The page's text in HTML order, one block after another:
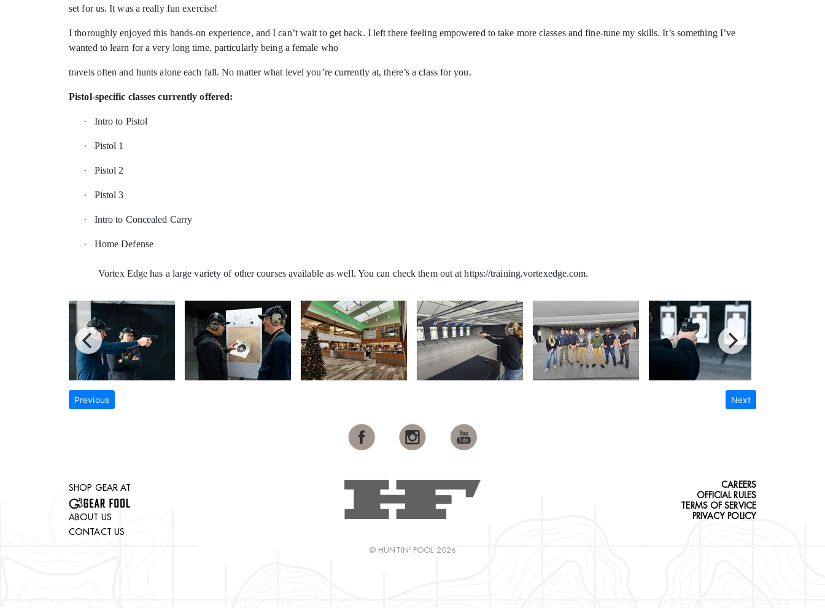
set for us. It was a really fun exercise!
I thoroughly enjoyed this hands-on experience, and I can’t wait to get back. I left there feeling empowered to take more classes and fine-tune my skills. It’s something I’ve
wanted to learn for a very long time, particularly being a female who
travels often and hunts alone each fall. No matter what level you’re currently at, there’s a class for you.
Pistol-specific classes currently offered:
· Intro to Pistol
· Pistol 1
· Pistol 2
· Pistol 3
· Intro to Concealed Carry
· Home Defense
Vortex Edge has a large variety of other courses available as well. You can check them out at https://training.vortexedge.com.
Previous Next
SHOP GEAR AT
ABOUT US
CONTACT US
© HUNTIN' FOOL 2026
CAREERS
OFFICIAL RULES
TERMS OF SERVICE
PRIVACY POLICY